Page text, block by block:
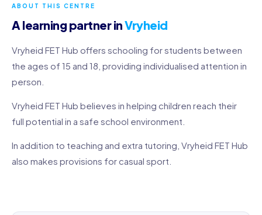
ABOUT THIS CENTRE
A learning partner inVryheid
Vryheid FET Hub offers schooling for students between
the ages of 15 and 18, providing individualised attention in
person.
Vryheid FET Hub believes in helping children reach their
full potential in a safe school environment.
In addition to teaching and extra tutoring, Vryheid FET Hub
also makes provisions for casual sport.